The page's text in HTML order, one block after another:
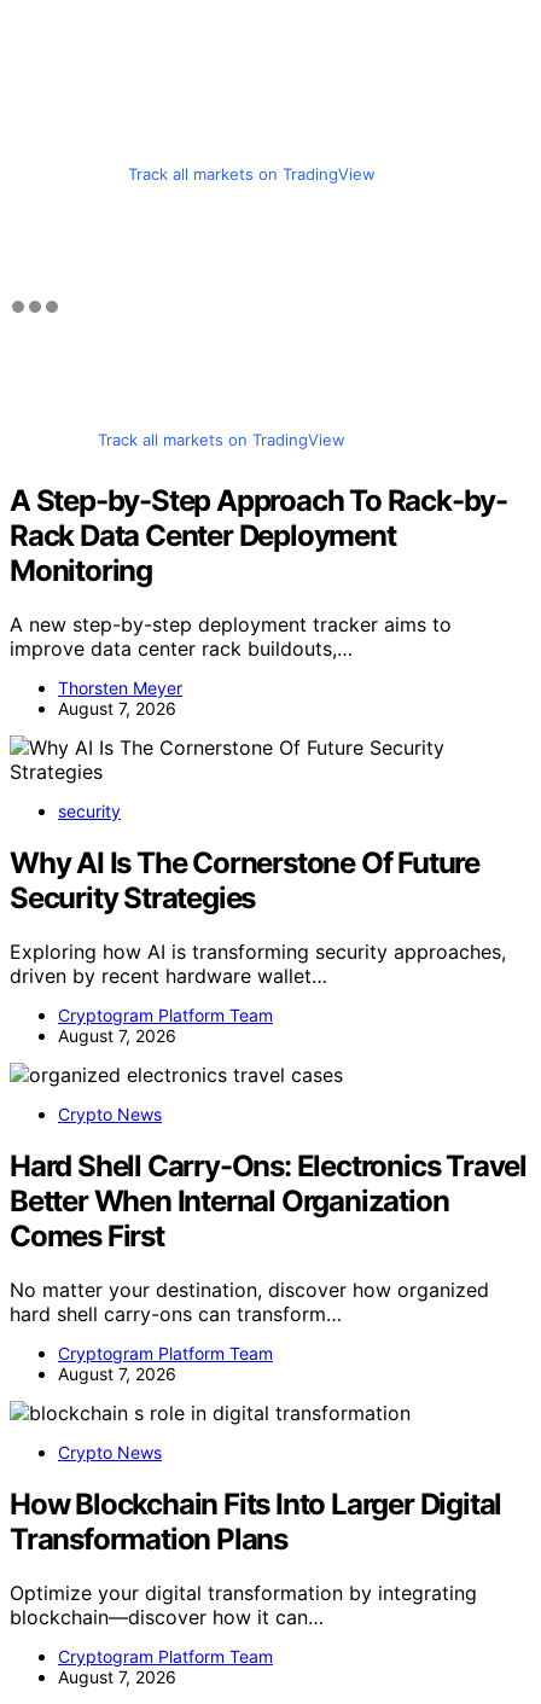
Track all markets on TradingView
Track all markets on TradingView
A Step-by-Step Approach To Rack-by-
Rack Data Center Deployment
Monitoring
A new step-by-step deployment tracker aims to
improve data center rack buildouts,…
Thorsten Meyer
August 7, 2026
security
Why AI Is The Cornerstone Of Future
Security Strategies
Exploring how AI is transforming security approaches,
driven by recent hardware wallet…
Cryptogram Platform Team
August 7, 2026
Crypto News
Hard Shell Carry-Ons: Electronics Travel
Better When Internal Organization
Comes First
No matter your destination, discover how organized
hard shell carry-ons can transform…
Cryptogram Platform Team
August 7, 2026
Crypto News
How Blockchain Fits Into Larger Digital
Transformation Plans
Optimize your digital transformation by integrating
blockchain—discover how it can…
Cryptogram Platform Team
August 7, 2026